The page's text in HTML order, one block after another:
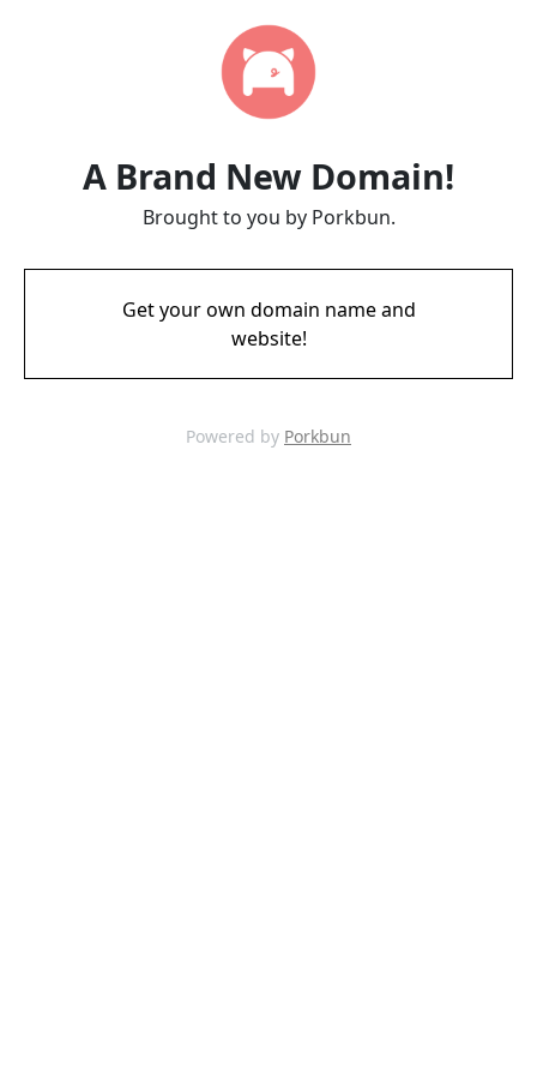
A Brand New Domain!
Brought to you by Porkbun.
Get your own domain name and
website!
Powered by Porkbun